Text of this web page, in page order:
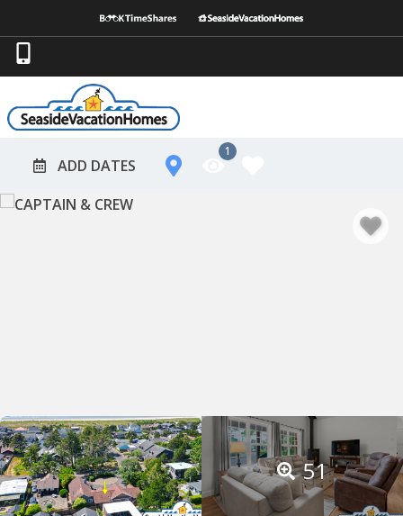
ADD DATES
1
51